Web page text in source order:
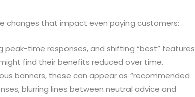
changes that impact even paying customers:
peak-time responses, and shifting “best” features
find their benefits reduced over time.
banners, these can appear as “recommended
blurring lines between neutral advice and